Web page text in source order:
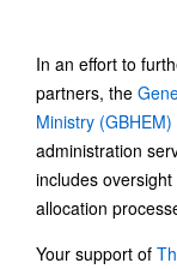
In an effort to
partners, the
Ministry (GBHEM)
administration
includes
allocation
Your support of